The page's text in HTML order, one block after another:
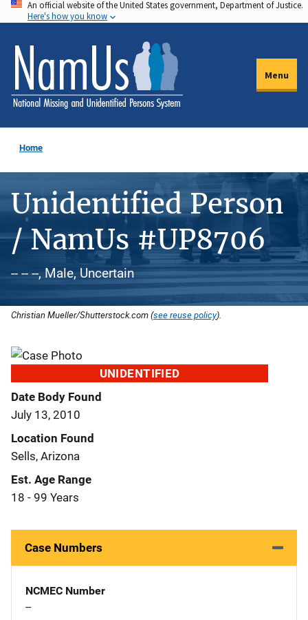
Skip
to
main
content
An official website of the United States government, Department of Justice.
Here's how you know
Menu
Home
Unidentified Person
/ NamUs #UP8706
-- -- --, Male, Uncertain
Christian Mueller/Shutterstock.com (see reuse policy).
UNIDENTIFIED
Date Body Found
July 13, 2010
Location Found
Sells, Arizona
Est. Age Range
18 - 99 Years
Case Numbers
NCMEC Number
--